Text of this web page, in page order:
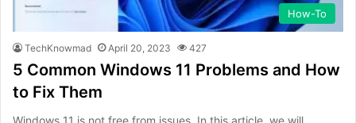
How-To
TechKnowmad April 20, 2023 427
5 Common Windows 11 Problems and How
to Fix Them
Windows 11 is not free from issues. In this article, we will